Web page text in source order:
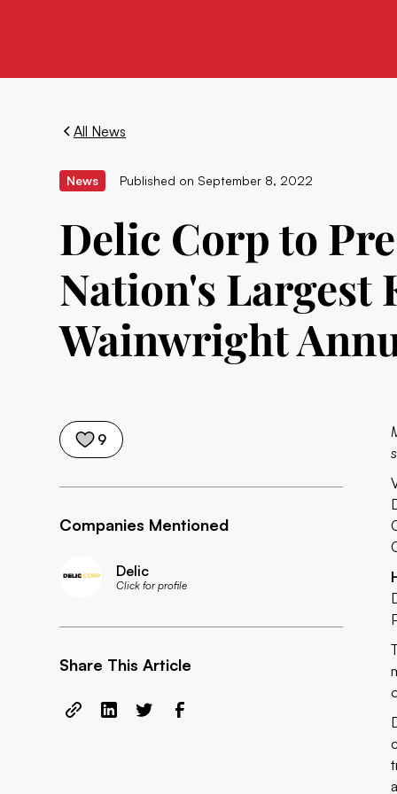
All News
News Published on September 8, 2022
Delic Corp to
Nation's Largest
Wainwright
9
Companies Mentioned
Delic
Click for profile
Share This Article